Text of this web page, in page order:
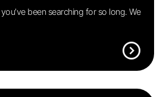
been searching for so long. We
expand_circle_right